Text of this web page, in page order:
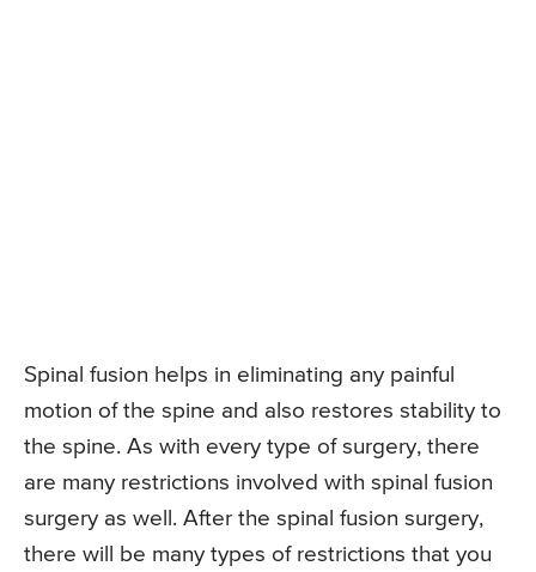
Spinal fusion helps in eliminating any painful
motion of the spine and also restores stability to
the spine. As with every type of surgery, there
are many restrictions involved with spinal fusion
surgery as well. After the spinal fusion surgery,
there will be many types of restrictions that you